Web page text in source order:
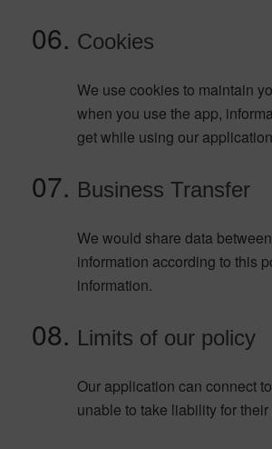
Cookies
We use cookies to maintain
when you use the app,
get while using our
Business Transfer
We would share data
information according to this
information.
Limits of our policy
Our application can connect
unable to take liability for